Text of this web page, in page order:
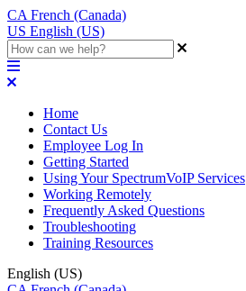
CA French (Canada)
US English (US)
Home
Contact Us
Employee Log In
Getting Started
Using Your SpectrumVoIP Services
Working Remotely
Frequently Asked Questions
Troubleshooting
Training Resources
English (US)